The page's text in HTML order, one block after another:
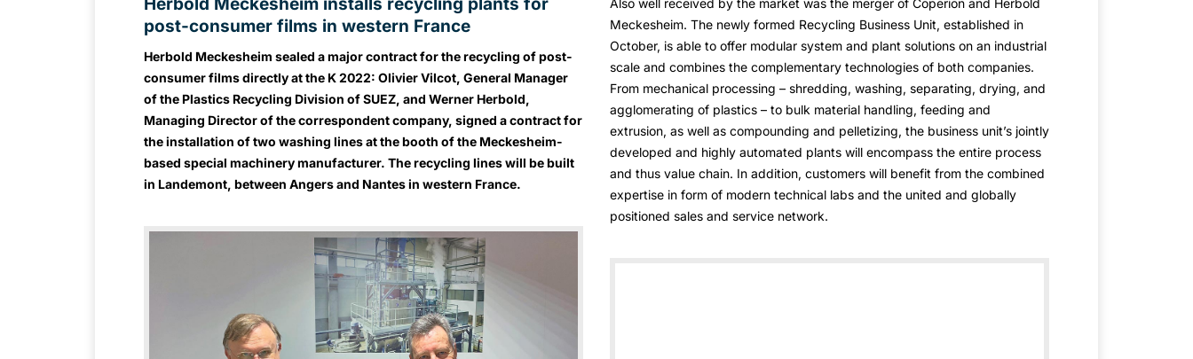
post-consumer films in western France
Herbold Meckesheim sealed a major contract for the recycling of post-
consumer films directly at the K 2022: Olivier Vilcot, General Manager
of the Plastics Recycling Division of SUEZ, and Werner Herbold,
Managing Director of the correspondent company, signed a contract for
the installation of two washing lines at the booth of the Meckesheim-
based special machinery manufacturer. The recycling lines will be built
in Landemont, between Angers and Nantes in western France.
Also well received by the market was the merger of Coperion and Herbold
Meckesheim. The newly formed Recycling Business Unit, established in
October, is able to offer modular system and plant solutions on an industrial
scale and combines the complementary technologies of both companies.
From mechanical processing – shredding, washing, separating, drying, and
agglomerating of plastics – to bulk material handling, feeding and
extrusion, as well as compounding and pelletizing, the business unit’s jointly
developed and highly automated plants will encompass the entire process
and thus value chain. In addition, customers will benefit from the combined
expertise in form of modern technical labs and the united and globally
positioned sales and service network.